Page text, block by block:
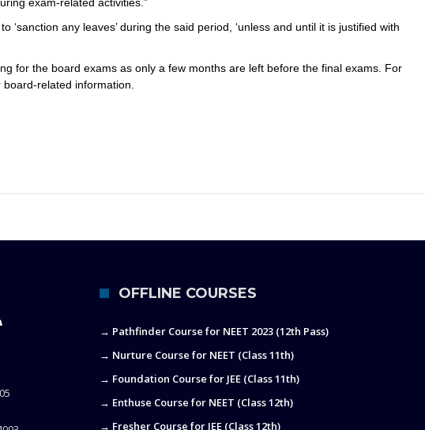
‘sanction any leaves’ during the said period, ‘unless and until it is justified with
for the board exams as only a few months are left before the final exams. For
related information.
OFFLINE COURSES
→ Pathfinder Course for NEET 2023 (12th Pass)
→ Nurture Course for NEET (Class 11th)
→ Foundation Course for JEE (Class 11th)
→ Enthuse Course for NEET (Class 12th)
→ Fresher Course for JEE (Class 12th)